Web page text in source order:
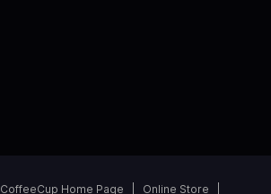
CoffeeCup Home Page Online Store